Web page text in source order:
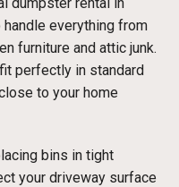
dumpster rental in
everything from
furniture and attic junk.
perfectly in standard
to your home
bins in tight
your driveway surface